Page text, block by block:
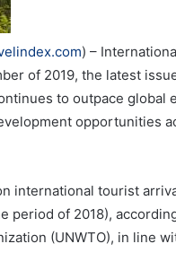
) –
of 2019, the latest
to outpace global
opportunities
international tourist
period of 2018),
(UNWTO), in line